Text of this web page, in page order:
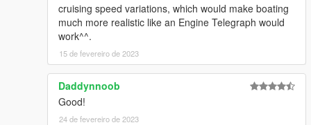
cruising speed variations, which would make boating
much more realistic like an Engine Telegraph would
work^^.
15 de fevereiro de 2023
Daddynnoob
Good!
24 de fevereiro de 2023